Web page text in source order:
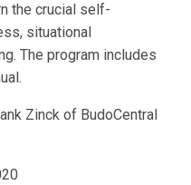
the crucial self-
situational
The program includes
Zinck of BudoCentral